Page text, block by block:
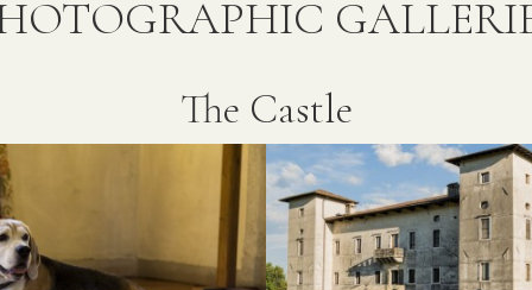
The Castle